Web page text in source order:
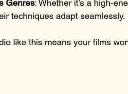
Genres: Whether it’s a high-
techniques adapt seamlessly.
like this means your films